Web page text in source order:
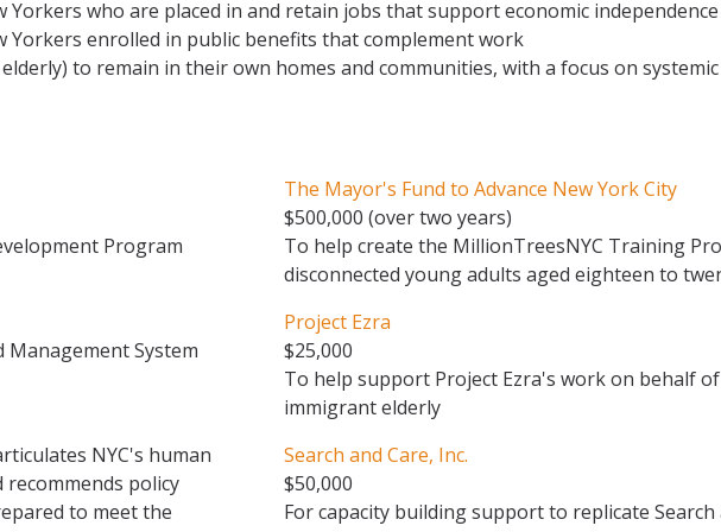
who are placed in and retain jobs that support economic independence
Yorkers enrolled in public benefits that complement work
to remain in their own homes and communities, with a focus on
Program
System
NYC's human
policy
to meet the
The Mayor's Fund to Advance New York City
$500,000 (over two years)
To help create the MillionTreesNYC Training
disconnected young adults aged eighteen to
Project Ezra
$25,000
To help support Project Ezra's work on behalf
immigrant elderly
Search and Care, Inc.
$50,000
For capacity building support to replicate Search